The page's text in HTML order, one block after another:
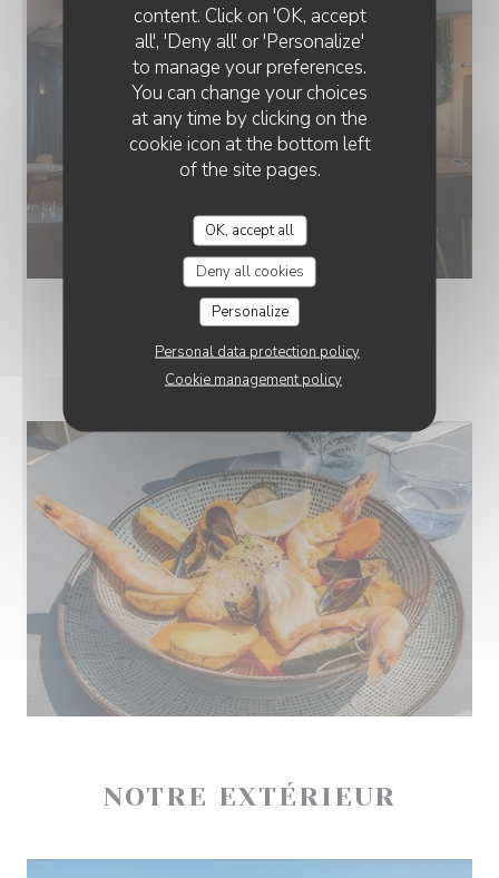
content. Click on 'OK, accept
all', 'Deny all' or 'Personalize'
to manage your preferences.
You can change your choices
at any time by clicking on the
cookie icon at the bottom left
of the site pages.
OK, accept all
Deny all cookies
Personalize
Personal data protection policy
Cookie management policy
NOS ASSIETTES
NOTRE EXTÉRIEUR